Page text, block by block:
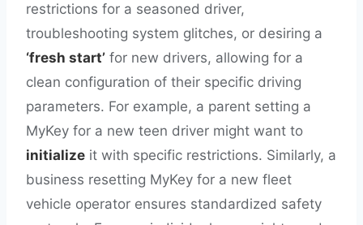
restrictions for a seasoned driver,
troubleshooting system glitches, or desiring a
‘fresh start’ for new drivers, allowing for a
clean configuration of their specific driving
parameters. For example, a parent setting a
MyKey for a new teen driver might want to
initialize it with specific restrictions. Similarly, a
business resetting MyKey for a new fleet
vehicle operator ensures standardized safety